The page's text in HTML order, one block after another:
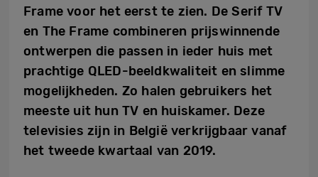
Frame voor het eerst te zien. De Serif TV
en The Frame combineren prijswinnende
ontwerpen die passen in ieder huis met
prachtige QLED-beeldkwaliteit en slimme
mogelijkheden. Zo halen gebruikers het
meeste uit hun TV en huiskamer. Deze
televisies zijn in België verkrijgbaar vanaf
het tweede kwartaal van 2019.